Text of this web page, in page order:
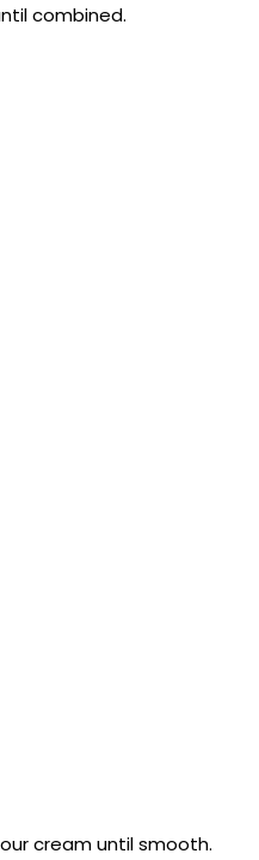
combined.
cream until smooth.